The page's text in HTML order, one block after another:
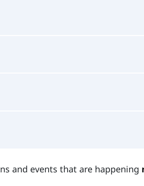
and events that are happening